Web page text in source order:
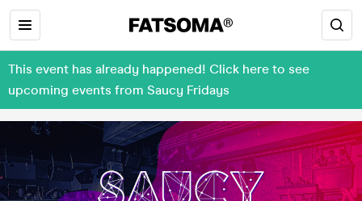
This event has already happened! Click here to see
upcoming events from Saucy Fridays